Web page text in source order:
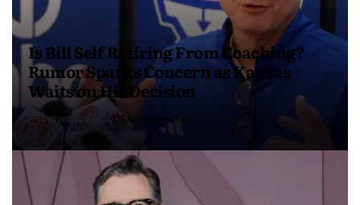
Is Bill Self Retiring From Coaching?
Rumor Sparks Concern as Kansas
Waits on His Decision
4 months ago USA Independent